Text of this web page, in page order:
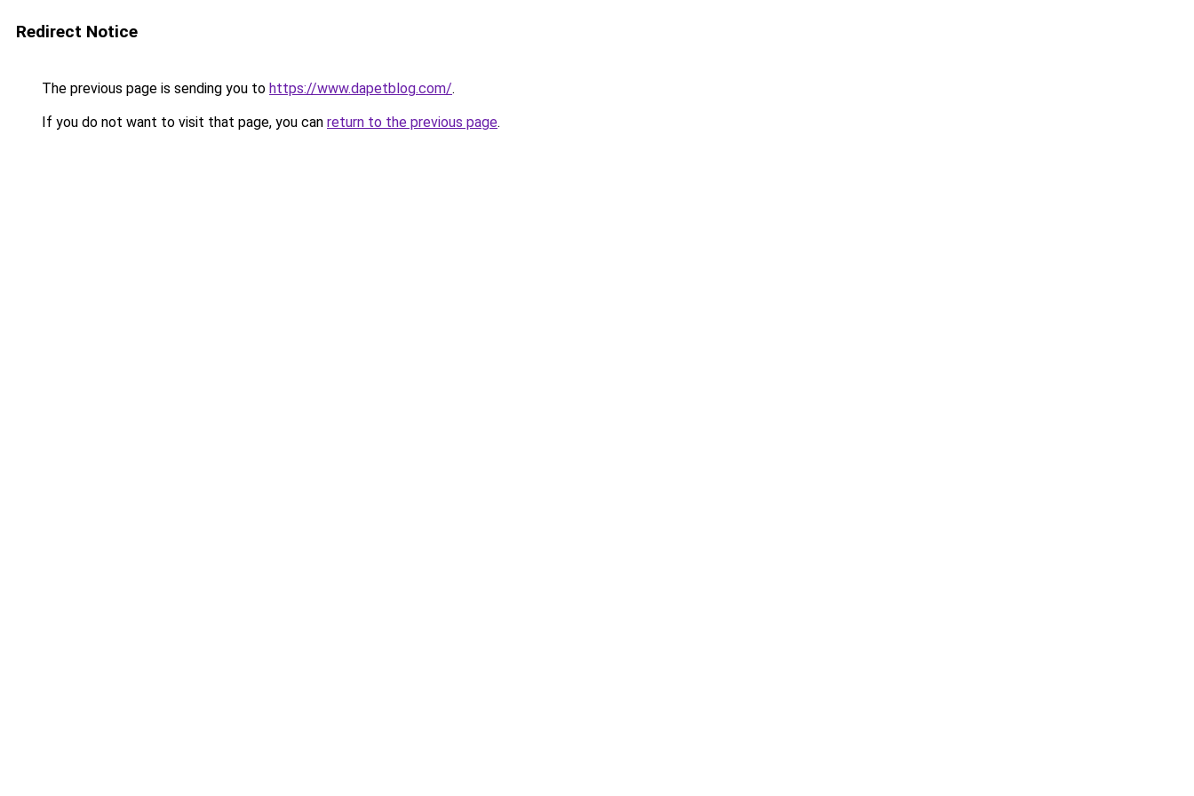
Redirect Notice
The previous page is sending you to https://www.dapetblog.com/.
If you do not want to visit that page, you can return to the previous page.